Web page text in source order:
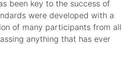
been key to the success of
were developed with a
of many participants from all
anything that has ever